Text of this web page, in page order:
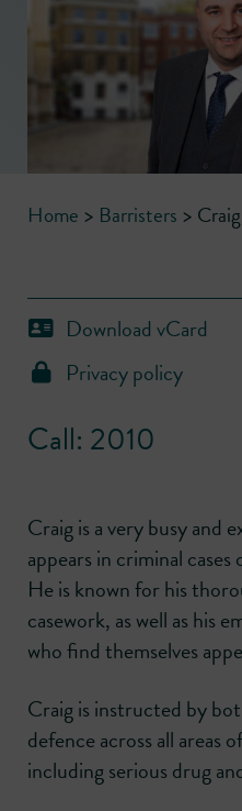
Home > Barristers >
Download vCard
Privacy policy
Call: 2010
Craig is a very busy and
appears in criminal
He is known for his
casework, as well as his
who find themselves
Craig is instructed by
defence across all areas
including serious drug